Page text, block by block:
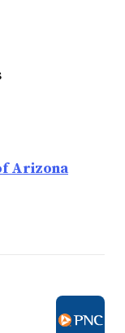
Arizona